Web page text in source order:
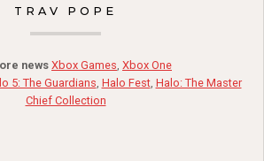
TRAV POPE
newsXbox Games, Xbox One
5: The Guardians, Halo Fest, Halo: The Master
Chief Collection